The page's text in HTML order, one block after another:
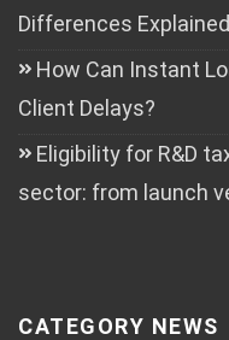
Differences Explained
How Can Instant
Client Delays?
Eligibility for R&D
sector: from launch
CATEGORY NEWS